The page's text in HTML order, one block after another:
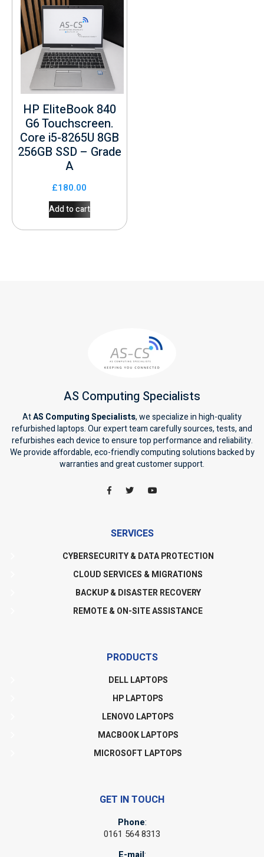
HP EliteBook 840
G6 Touchscreen.
Core i5-8265U 8GB
256GB SSD – Grade
A
£180.00
Add to cart
AS Computing Specialists
AtAS Computing Specialists, we specialize in high-quality
refurbished laptops. Our expert team carefully sources, tests, and
refurbishes each device to ensure top performance and reliability.
We provide affordable, eco-friendly computing solutions backed by
warranties and great customer support.
SERVICES
CYBERSECURITY & DATA PROTECTION
CLOUD SERVICES & MIGRATIONS
BACKUP & DISASTER RECOVERY
REMOTE & ON-SITE ASSISTANCE
PRODUCTS
DELL LAPTOPS
HP LAPTOPS
LENOVO LAPTOPS
MACBOOK LAPTOPS
MICROSOFT LAPTOPS
GET IN TOUCH
Phone:
0161 564 8313